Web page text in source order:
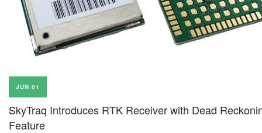
JUN 01
SkyTraq Introduces RTK Receiver with Dead
Feature